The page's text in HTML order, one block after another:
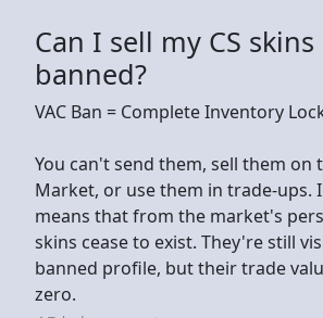
Can I sell my CS
banned?
VAC Ban = Complete Inventory
You can't send them, sell them on
Market, or use them in trade-ups.
means that from the market's
skins cease to exist. They're still
banned profile, but their trade
zero.